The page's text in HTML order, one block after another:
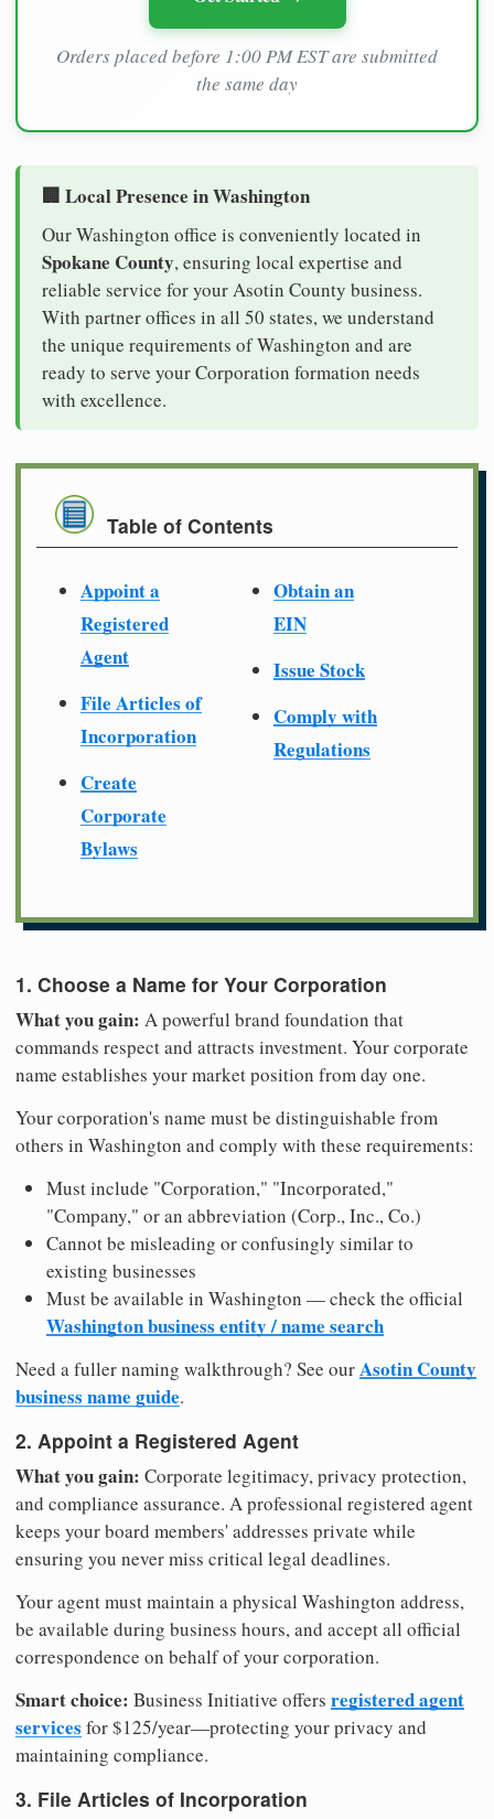
Orders placed before 1:00 PM EST are submitted
the same day
🏢 Local Presence in Washington
Our Washington office is conveniently located in
Spokane County, ensuring local expertise and
reliable service for your Asotin County business.
With partner offices in all 50 states, we understand
the unique requirements of Washington and are
ready to serve your Corporation formation needs
with excellence.
Table of Contents
Appoint a
Registered
Agent
File Articles of
Incorporation
Create
Corporate
Bylaws
Obtain an
EIN
Issue Stock
Comply with
Regulations
1. Choose a Name for Your Corporation
What you gain: A powerful brand foundation that
commands respect and attracts investment. Your corporate
name establishes your market position from day one.
Your corporation's name must be distinguishable from
others in Washington and comply with these requirements:
Must include "Corporation," "Incorporated,"
"Company," or an abbreviation (Corp., Inc., Co.)
Cannot be misleading or confusingly similar to
existing businesses
Must be available in Washington — check the official
Washington business entity / name search
Need a fuller naming walkthrough? See ourAsotin County
business name guide.
2. Appoint a Registered Agent
What you gain: Corporate legitimacy, privacy protection,
and compliance assurance. A professional registered agent
keeps your board members' addresses private while
ensuring you never miss critical legal deadlines.
Your agent must maintain a physical Washington address,
be available during business hours, and accept all official
correspondence on behalf of your corporation.
Smart choice: Business Initiative offers registered agent
services for $125/year—protecting your privacy and
maintaining compliance.
3. File Articles of Incorporation